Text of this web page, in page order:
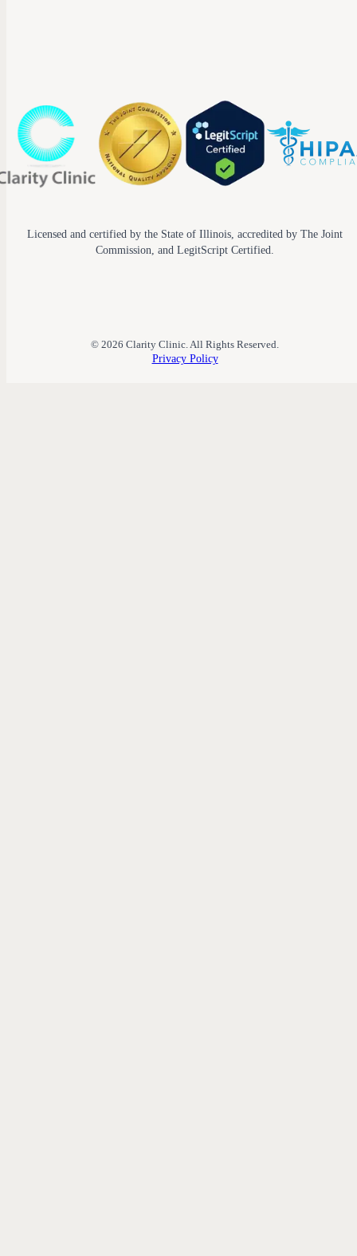
Licensed and certified by the State of Illinois, accredited by The Joint
Commission, and LegitScript Certified.
© 2026 Clarity Clinic. All Rights Reserved.
Privacy Policy